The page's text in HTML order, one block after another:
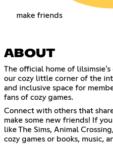
make friends
ABOUT
The official home of
our cozy little corner of the
and inclusive space for
fans of cozy games.
Connect with others that
make some new friends! If
like The Sims, Animal
cozy games or books, music,